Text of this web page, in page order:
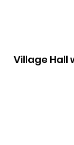
Village Hall